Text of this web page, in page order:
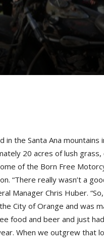
in the Santa Ana
20 acres of lush
of the Born Free
“There really wasn’t a
Manager Chris Huber.
City of Orange and was
food and beer and just
When we outgrew that